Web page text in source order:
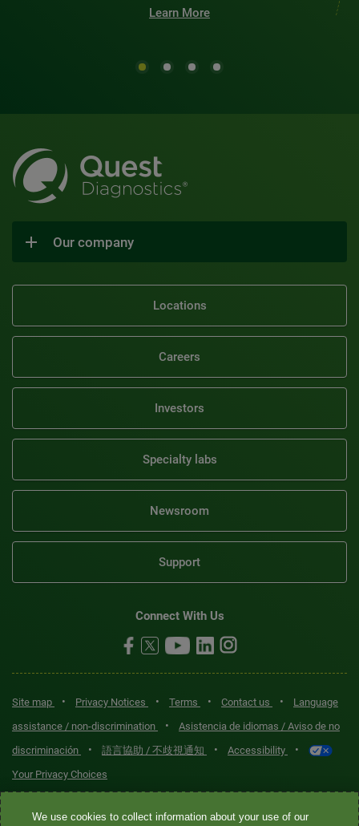
Learn More
Our company
Locations
Careers
Investors
Specialty labs
Newsroom
Support
Connect With Us
Site map • Privacy Notices • Terms • Contact us •
Language
assistance / non-discrimination
•
Asistencia de idiomas / Aviso de no
discriminación
• 語言協助 / 不歧視通知 • Accessibility •
Your Privacy Choices
Quest® is the brand name used for services offered by Quest
We use cookies to collect information about your use of our